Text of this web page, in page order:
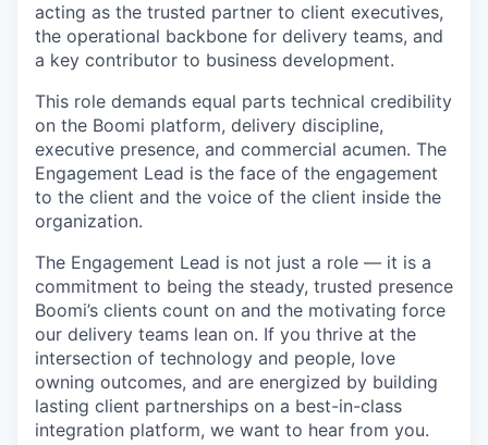
acting as the trusted partner to client executives,
the operational backbone for delivery teams, and
a key contributor to business development.
This role demands equal parts technical credibility
on the Boomi platform, delivery discipline,
executive presence, and commercial acumen. The
Engagement Lead is the face of the engagement
to the client and the voice of the client inside the
organization.
The Engagement Lead is not just a role — it is a
commitment to being the steady, trusted presence
Boomi’s clients count on and the motivating force
our delivery teams lean on. If you thrive at the
intersection of technology and people, love
owning outcomes, and are energized by building
lasting client partnerships on a best-in-class
integration platform, we want to hear from you.